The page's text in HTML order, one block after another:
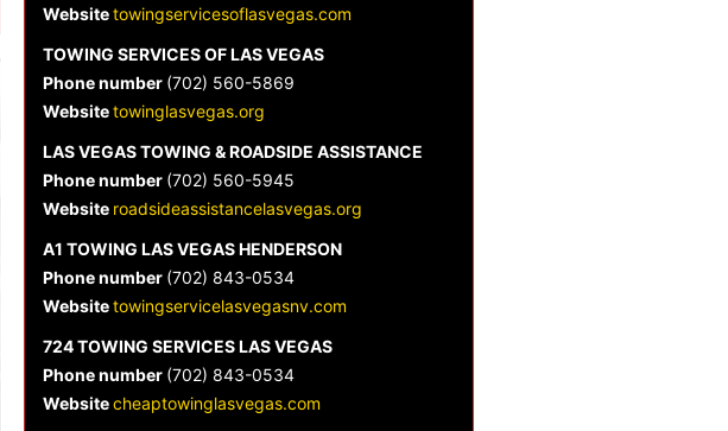
Websitetowingservicesoflasvegas.com
TOWING SERVICES OF LAS VEGAS
Phone number (702) 560-5869
Websitetowinglasvegas.org
LAS VEGAS TOWING & ROADSIDE ASSISTANCE
Phone number (702) 560-5945
Website roadsideassistancelasvegas.org
A1 TOWING LAS VEGAS HENDERSON
Phone number (702) 843-0534
Websitetowingservicelasvegasnv.com
724 TOWING SERVICES LAS VEGAS
Phone number (702) 843-0534
Websitecheaptowinglasvegas.com